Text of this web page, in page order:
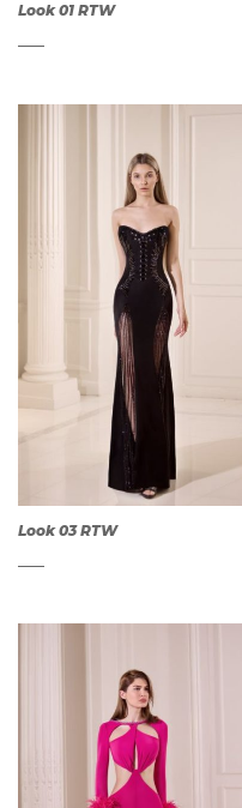
QUICK
Look 01 RTW
QUICK
VIEW
Look 03 RTW